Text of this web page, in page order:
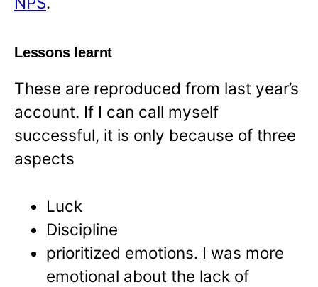
Lessons learnt
These are reproduced from last year’s
account. If I can call myself
successful, it is only because of three
aspects
Luck
Discipline
prioritized emotions. I was more
emotional about the lack of